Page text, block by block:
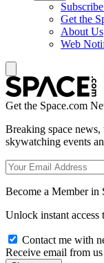
Get the
About Us
Web
Get the Space.com
Breaking space news,
skywatching events
Become a Member in
Unlock instant access
Contact me with
Receive email from